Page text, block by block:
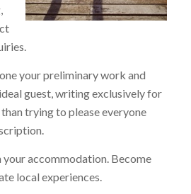
your preliminary work and
guest, writing exclusively for
trying to please everyone
accommodation. Become
local experiences.